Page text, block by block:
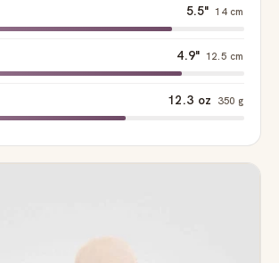
5.5" 14 cm
4.9" 12.5 cm
12.3 oz 350 g